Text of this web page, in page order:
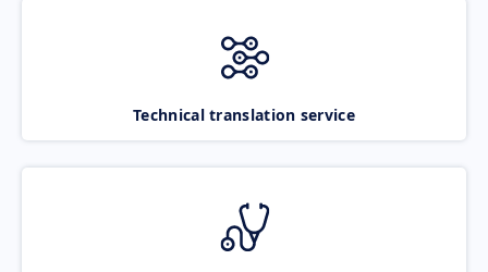
Technical translation service